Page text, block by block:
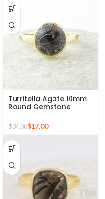
Turritella Agate 10mm
Round Gemstone
Plated Ring
$34.00$17.00